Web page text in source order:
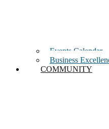
Events Calendar
Business
COMMUNITY